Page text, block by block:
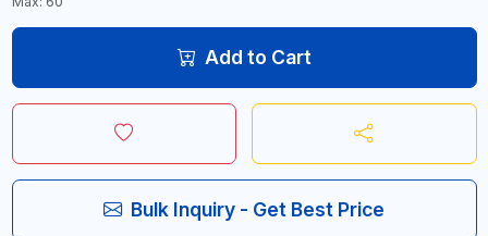
Add to Cart
Bulk Inquiry - Get Best Price